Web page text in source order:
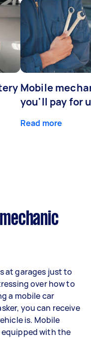
Mobile
you'll pay for
Read more
at garages just to
over how to
a mobile car
you can receive
is. Mobile
with the